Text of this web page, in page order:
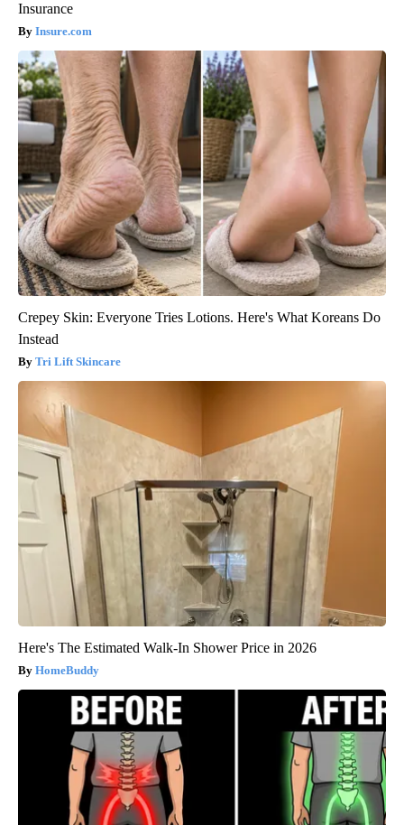
Insurance
Insure.com
Crepey Skin: Everyone Tries Lotions. Here's What Koreans Do
Instead
Tri Lift Skincare
Here's The Estimated Walk-In Shower Price in 2026
HomeBuddy